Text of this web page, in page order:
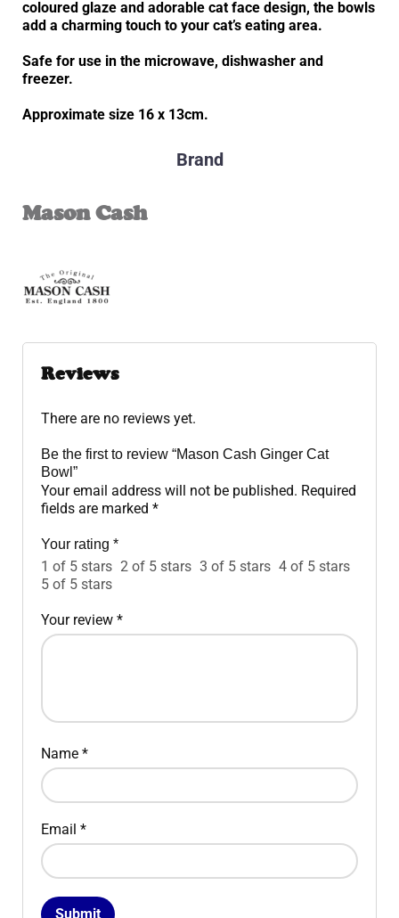
coloured glaze and adorable cat face design, the bowls
add a charming touch to your cat’s eating area.
Safe for use in the microwave, dishwasher and
freezer.
Approximate size 16 x 13cm.
Brand
Mason Cash
Reviews
There are no reviews yet.
Be the first to review “Mason Cash Ginger Cat
Bowl”
Your email address will not be published. Required
fields are marked *
Your rating *
1 of 5 stars 2 of 5 stars 3 of 5 stars 4 of 5 stars
5 of 5 stars
Your review *
Name *
Email *